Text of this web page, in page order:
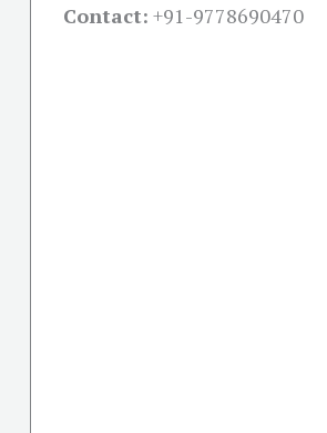
Contact: +91-9778690470